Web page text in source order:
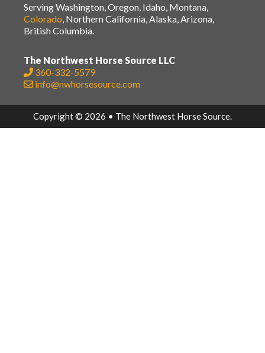
Serving Washington, Oregon, Idaho, Montana,
Colorado, Northern California, Alaska, Arizona,
British Columbia.
The Northwest Horse Source LLC
360-332-5579
info@nwhorsesource.com
Copyright © 2026 • The Northwest Horse Source.